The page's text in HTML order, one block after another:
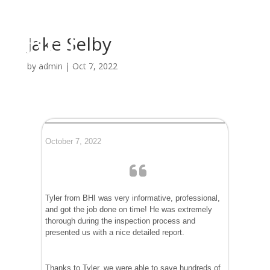
Jake Selby
by admin | Oct 7, 2022
October 7, 2022
Tyler from BHI was very informative, professional,
and got the job done on time! He was extremely
thorough during the inspection process and
presented us with a nice detailed report.
Thanks to Tyler, we were able to save hundreds of